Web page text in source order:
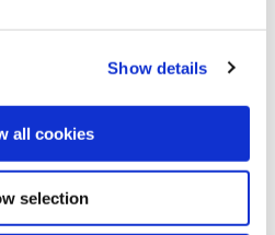
Show details
all cookies
selection
THE SPECIFICS